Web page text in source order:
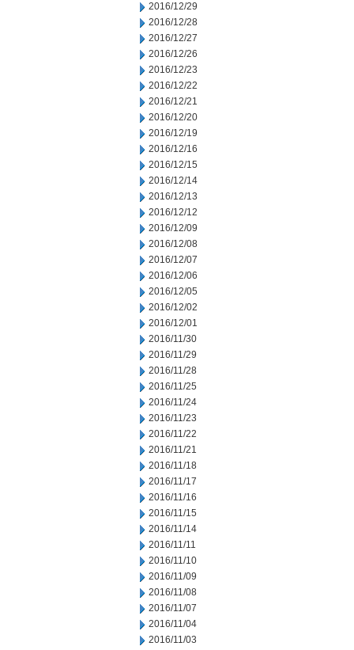
2016/12/29
2016/12/28
2016/12/27
2016/12/26
2016/12/23
2016/12/22
2016/12/21
2016/12/20
2016/12/19
2016/12/16
2016/12/15
2016/12/14
2016/12/13
2016/12/12
2016/12/09
2016/12/08
2016/12/07
2016/12/06
2016/12/05
2016/12/02
2016/12/01
2016/11/30
2016/11/29
2016/11/28
2016/11/25
2016/11/24
2016/11/23
2016/11/22
2016/11/21
2016/11/18
2016/11/17
2016/11/16
2016/11/15
2016/11/14
2016/11/11
2016/11/10
2016/11/09
2016/11/08
2016/11/07
2016/11/04
2016/11/03